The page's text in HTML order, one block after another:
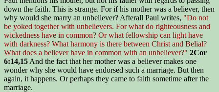
down the faith. This is strange. For if his mother was a believer, then
why would she marry an unbeliever? Afterall Paul writes, "Do not
be yoked together with unbelievers. For what do righteousness and
wickedness have in common? Or what fellowship can light have
with darkness? What harmony is there between Christ and Belial?
What does a believer have in common with an unbeliever?" 2Cor
6:14,15 And the fact that her mother was a believer makes one
wonder why she would have endorsed such a marriage. But then
again, it happens. Or perhaps they came to faith sometime after the
marriage.